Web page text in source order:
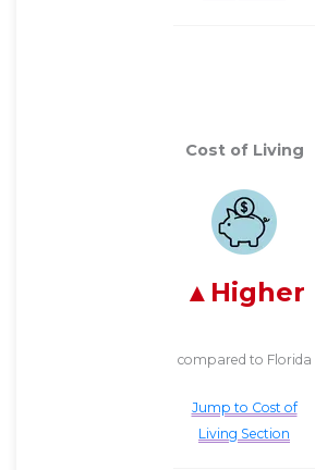
Cost of Living
Higher
compared to Florida
Jump to Cost of
Living Section